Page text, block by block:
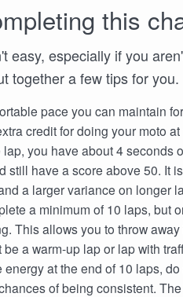
this
easy, especially if you
together a few tips for you.
pace you can maintain
credit for doing your moto
lap, you have about 4 seconds
still have a score above 50. It
a larger variance on longer
a minimum of 10 laps, but
This allows you to throw
a warm-up lap or lap with
energy at the end of 10 laps,
of being consistent.